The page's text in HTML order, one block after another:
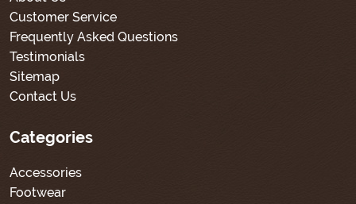
Customer Service
Frequently Asked Questions
Testimonials
Sitemap
Contact Us
Categories
Accessories
Footwear